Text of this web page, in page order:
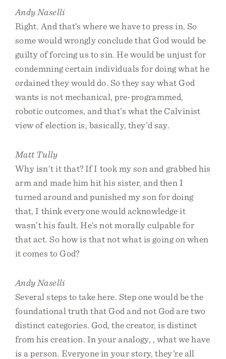
Andy Naselli
Right. And that’s where we have to press in. So
some would wrongly conclude that God would be
guilty of forcing us to sin. He would be unjust for
condemning certain individuals for doing what he
ordained they would do. So they say what God
wants is not mechanical, pre-programmed,
robotic outcomes, and that’s what the Calvinist
view of election is, basically, they’d say.
Matt Tully
Why isn’t it that? If I took my son and grabbed his
arm and made him hit his sister, and then I
turned around and punished my son for doing
that, I think everyone would acknowledge it
wasn’t his fault. He’s not morally culpable for
that act. So how is that not what is going on when
it comes to God?
Andy Naselli
Several steps to take here. Step one would be the
foundational truth that God and not God are two
distinct categories. God, the creator, is distinct
from his creation. In your analogy, , what we have
is a person. Everyone in your story, they’re all